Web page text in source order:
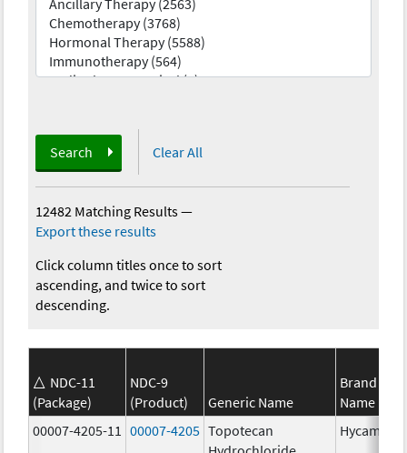
Search Clear All
12482 Matching Results—
Export these results
Click column titles once to sort
ascending, and twice to sort
descending.
NDC-11
(Package)
NDC-9
(Product)
Generic Name
Brand
Name
00007-4205-11
00007-4205 Topotecan
Hycamtin